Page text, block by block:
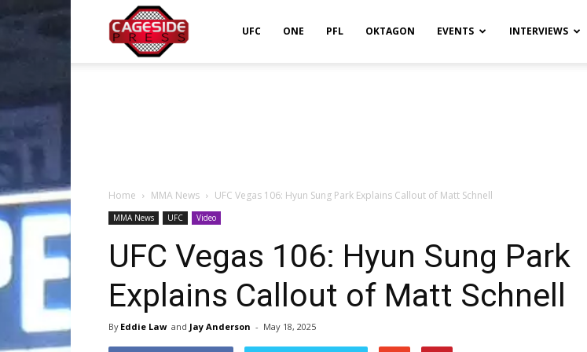
UFC ONE PFL OKTAGON EVENTS INTERVIEWS
Home MMA News UFC Vegas 106: Hyun Sung Park Explains Callout of Matt Schnell
MMA News UFC Video
UFC Vegas 106: Hyun Sung Park
Explains Callout of Matt Schnell
By Eddie Law and Jay Anderson - May 18, 2025